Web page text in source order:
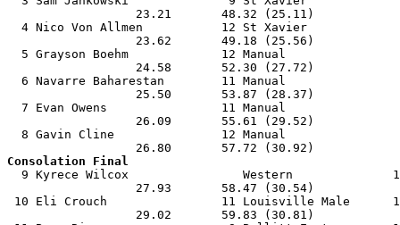
23.21
4 Nico Von Allmen           12 St Xavier
23.62
5 Grayson Boehm             12 Manual
24.58
6 Navarre Baharestan        11 Manual
25.50
7 Evan Owens                11 Manual
26.09
8 Gavin Cline               12 Manual
Consolation Final
9 Kyrece Wilcox                Western
27.93
10 Eli Crouch                11 Louisville Male
29.02